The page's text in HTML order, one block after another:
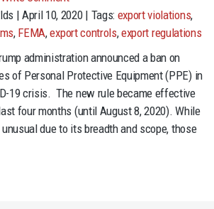
| April 10, 2020 | Tags: export violations,
, FEMA,export controls,export regulations
administration announced a ban on
of Personal Protective Equipment (PPE) in
19 crisis. The new rule became effective
four months (until August 8, 2020). While
due to its breadth and scope, those